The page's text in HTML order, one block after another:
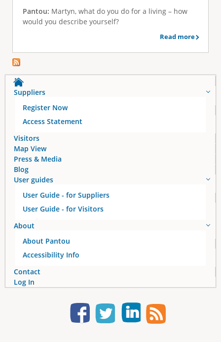
Pantou: Martyn, what do you do for a living – how
would you describe yourself?
Read more
Suppliers
Register Now
Access Statement
Visitors
Map View
Press & Media
Blog
User guides
User Guide - for Suppliers
User Guide - for Visitors
About
About Pantou
Accessibility Info
Contact
Log In